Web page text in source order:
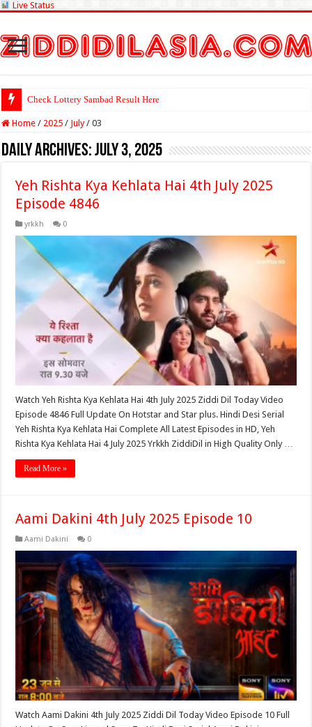
Live Status
Check Lottery Sambad Result Here
Home / 2025 / July / 03
Daily Archives:July 3, 2025
Yeh Rishta Kya Kehlata Hai 4th July 2025
Episode 4846
yrkkh 0
Watch Yeh Rishta Kya Kehlata Hai 4th July 2025 Ziddi Dil Today Video
Episode 4846 Full Update On Hotstar and Star plus. Hindi Desi Serial
Yeh Rishta Kya Kehlata Hai Complete All Latest Episodes in HD, Yeh
Rishta Kya Kehlata Hai 4 July 2025 Yrkkh ZiddiDil in High Quality Only …
Read More »
Aami Dakini 4th July 2025 Episode 10
Aami Dakini 0
Watch Aami Dakini 4th July 2025 Ziddi Dil Today Video Episode 10 Full